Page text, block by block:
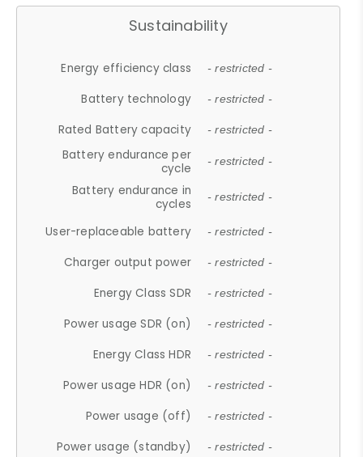
Sustainability
Energy efficiency class - restricted -
Battery technology - restricted -
Rated Battery capacity - restricted -
Battery endurance per
cycle
- restricted -
Battery endurance in
cycles
- restricted -
User-replaceable battery - restricted -
Charger output power - restricted -
Energy Class SDR - restricted -
Power usage SDR (on) - restricted -
Energy Class HDR - restricted -
Power usage HDR (on) - restricted -
Power usage (off) - restricted -
Power usage (standby) - restricted -